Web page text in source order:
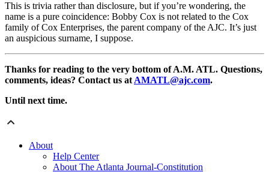
This is trivia rather than disclosure, but if you’re wondering, the
name is a pure coincidence: Bobby Cox is not related to the Cox
family of Cox Enterprises, the parent company of the AJC. It’s just
an auspicious surname, I suppose.
Thanks for reading to the very bottom of A.M. ATL. Questions,
comments, ideas? Contact us at AMATL@ajc.com.
Until next time.
About
Help Center
About The Atlanta Journal-Constitution